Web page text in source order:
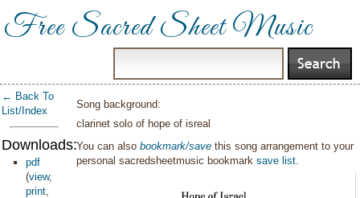
Free Sacred Sheet Music
← Back To
List/Index
Downloads:
pdf
(view,
print,
Song background:
clarinet solo of hope of isreal
You can alsobookmark/save this song arrangement to your
personal sacredsheetmusic bookmarksave list.